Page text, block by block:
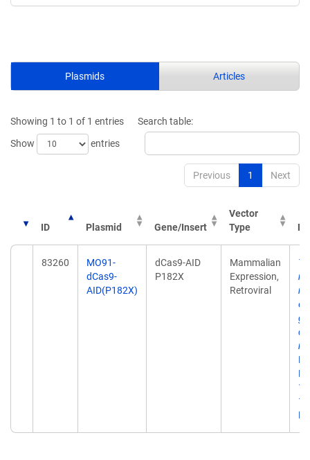
Plasmids Articles
Showing 1 to 1 of 1 entries
Show
entries
Search table:
Previous 1 Next
ID Plasmid Gene/Insert
Vector
Type
83260
MO91-
dCas9-
AID(P182X)
dCas9-AID
P182X
Mammalian
Expression,
Retroviral